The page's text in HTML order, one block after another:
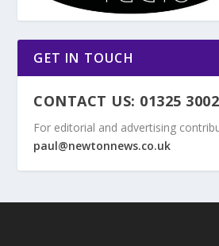
GET IN TOUCH
CONTACT US: 01325
For editorial and advertising
paul@newtonnews.co.uk